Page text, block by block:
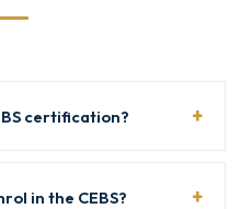
certification?
in the CEBS?